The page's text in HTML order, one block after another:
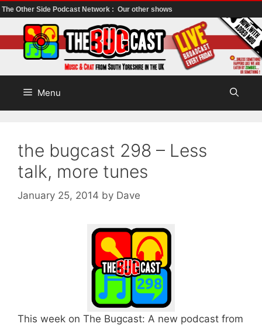
The Other Side Podcast Network : Our other shows
to
content
Menu
the bugcast 298 – Less
talk, more tunes
January 25, 2014 by Dave
This week on The Bugcast: A new podcast from